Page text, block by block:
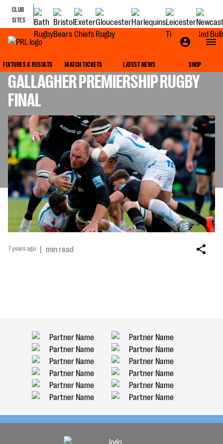
CLUB
SITES
FIXTURES & RESULTS MATCH TICKETS LATEST NEWS SHOP
THINGS TO LOOK OUT FOR IN THE
GALLAGHER PREMIERSHIP RUGBY
FINAL
7 years ago | min read